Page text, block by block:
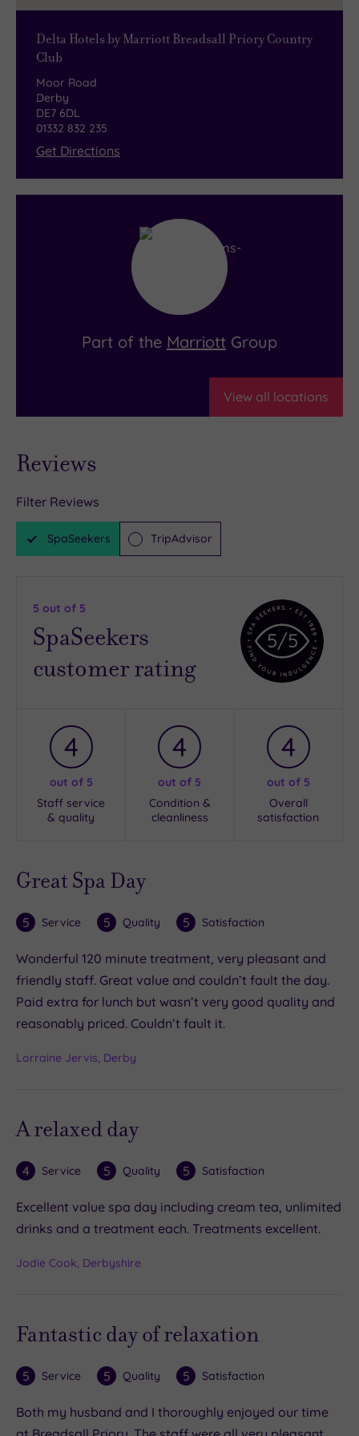
Delta Hotels by Marriott Breadsall Priory Country
Club
Moor Road
Derby
DE7 6DL
01332 832 235
Get Directions
Part of the Marriott Group
View all locations
Reviews
Filter Reviews
SpaSeekers TripAdvisor
5 out of 5
SpaSeekers
customer rating
5/5
4
out of 5
Staff service
& quality
4
out of 5
Condition &
cleanliness
4
out of 5
Overall
satisfaction
Great Spa Day
5 Service 5 Quality 5 Satisfaction
Wonderful 120 minute treatment, very pleasant and
friendly staff. Great value and couldn’t fault the day.
Paid extra for lunch but wasn’t very good quality and
reasonably priced. Couldn’t fault it.
Lorraine Jervis, Derby
A relaxed day
4 Service 5 Quality 5 Satisfaction
Excellent value spa day including cream tea, unlimited
drinks and a treatment each. Treatments excellent.
Jodie Cook, Derbyshire
Fantastic day of relaxation
5 Service 5 Quality 5 Satisfaction
Both my husband and I thoroughly enjoyed our time